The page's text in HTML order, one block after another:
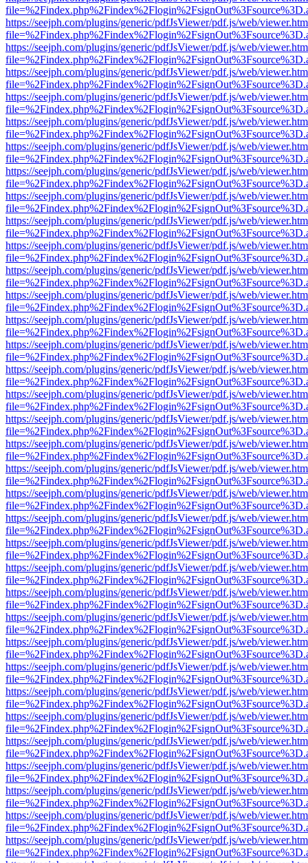
https://seejph.com/plugins/generic/pdfJsViewer/pdf.js/web/
https://seejph.com/plugins/generic/pdfJsViewer/pdf.js/web/
https://seejph.com/plugins/generic/pdfJsViewer/pdf.js/web/
https://seejph.com/plugins/generic/pdfJsViewer/pdf.js/web/
https://seejph.com/plugins/generic/pdfJsViewer/pdf.js/web/
https://seejph.com/plugins/generic/pdfJsViewer/pdf.js/web/
https://seejph.com/plugins/generic/pdfJsViewer/pdf.js/web/
https://seejph.com/plugins/generic/pdfJsViewer/pdf.js/web/
https://seejph.com/plugins/generic/pdfJsViewer/pdf.js/web/
https://seejph.com/plugins/generic/pdfJsViewer/pdf.js/web/
https://seejph.com/plugins/generic/pdfJsViewer/pdf.js/web/
https://seejph.com/plugins/generic/pdfJsViewer/pdf.js/web/
https://seejph.com/plugins/generic/pdfJsViewer/pdf.js/web/
https://seejph.com/plugins/generic/pdfJsViewer/pdf.js/web/
https://seejph.com/plugins/generic/pdfJsViewer/pdf.js/web/
https://seejph.com/plugins/generic/pdfJsViewer/pdf.js/web/
https://seejph.com/plugins/generic/pdfJsViewer/pdf.js/web/
https://seejph.com/plugins/generic/pdfJsViewer/pdf.js/web/
https://seejph.com/plugins/generic/pdfJsViewer/pdf.js/web/
https://seejph.com/plugins/generic/pdfJsViewer/pdf.js/web/
https://seejph.com/plugins/generic/pdfJsViewer/pdf.js/web/
https://seejph.com/plugins/generic/pdfJsViewer/pdf.js/web/
https://seejph.com/plugins/generic/pdfJsViewer/pdf.js/web/
https://seejph.com/plugins/generic/pdfJsViewer/pdf.js/web/
https://seejph.com/plugins/generic/pdfJsViewer/pdf.js/web/
https://seejph.com/plugins/generic/pdfJsViewer/pdf.js/web/
https://seejph.com/plugins/generic/pdfJsViewer/pdf.js/web/
https://seejph.com/plugins/generic/pdfJsViewer/pdf.js/web/
https://seejph.com/plugins/generic/pdfJsViewer/pdf.js/web/
https://seejph.com/plugins/generic/pdfJsViewer/pdf.js/web/
https://seejph.com/plugins/generic/pdfJsViewer/pdf.js/web/
https://seejph.com/plugins/generic/pdfJsViewer/pdf.js/web/
https://seejph.com/plugins/generic/pdfJsViewer/pdf.js/web/
https://seejph.com/plugins/generic/pdfJsViewer/pdf.js/web/